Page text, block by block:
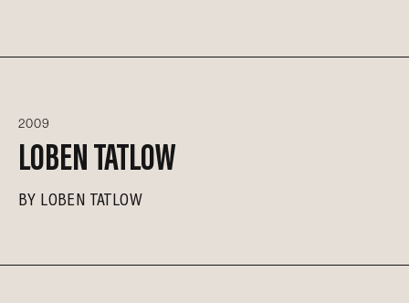
2009
LOBEN TATLOW
BY LOBEN TATLOW